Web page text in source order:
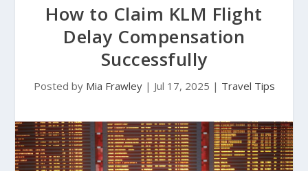
How to Claim KLM Flight
Delay Compensation
Successfully
Posted by Mia Frawley| Jul 17, 2025 | Travel Tips